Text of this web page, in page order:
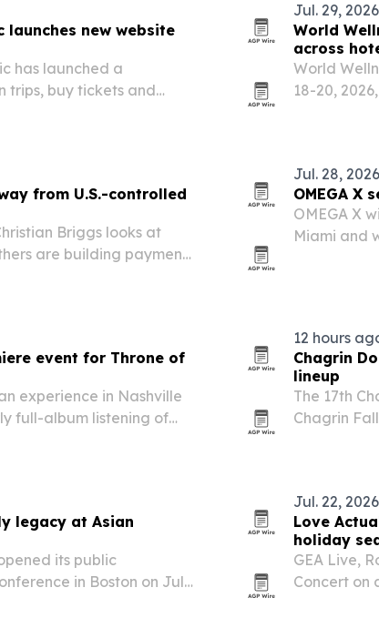
launches new website
has launched a
trips, buy tickets and
Jul. 29, 2026
World
across
World
18-20,
from U.S.-controlled
Briggs looks at
are building payment
Jul. 28, 2026
OMEGA X
OMEGA X
Miami and
event for Throne of
experience in Nashville
full-album listening of
12 hours
Chagrin
lineup
The 17th
Chagrin
legacy at Asian
its public
in Boston on July
Jul. 22, 2026
Love
holiday
GEA Live,
Concert on